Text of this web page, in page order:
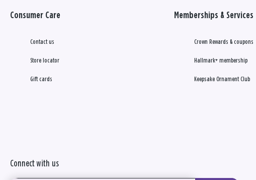
Consumer Care
Contact us
Store locator
Gift cards
Memberships & Services
Crown Rewards & coupons
Hallmark+ membership
Keepsake Ornament Club
Connect with us